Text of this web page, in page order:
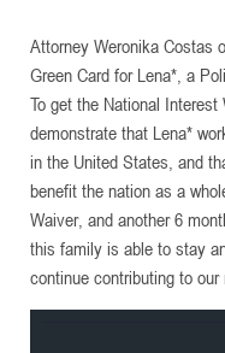
Attorney Weronika Costas
Green Card for Lena*, a
To get the National
demonstrate that Lena*
in the United States, and
benefit the nation as a
Waiver, and another 6
this family is able to stay
continue contributing to